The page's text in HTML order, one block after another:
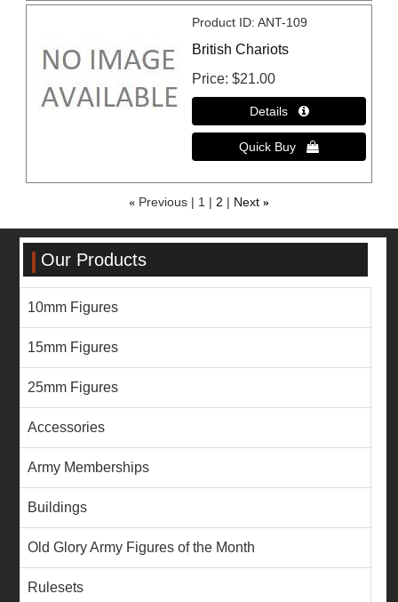
Product ID ANT-109
British Chariots
Price $21.00
« Previous 1 2 Next »
Our Products
10mm Figures
15mm Figures
25mm Figures
Accessories
Army Memberships
Buildings
Old Glory Army Figures of the Month
Rulesets